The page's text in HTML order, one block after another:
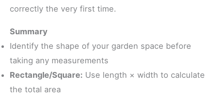
correctly the very first time.
Summary
Identify the shape of your garden space before
taking any measurements
Rectangle/Square: Use length × width to calculate
the total area